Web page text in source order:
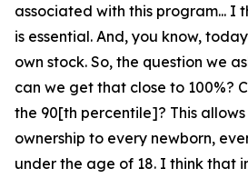
associated with this program... I
is essential. And, you know,
own stock. So, the question we
can we get that close to 100%?
the 90[th percentile]? This
ownership to every newborn,
under the age of 18. I think that